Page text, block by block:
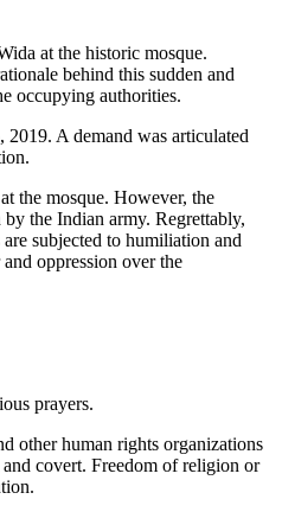
at the historic mosque.
behind this sudden and
occupying authorities.
A demand was articulated
the mosque. However, the
the Indian army. Regrettably,
subjected to humiliation and
oppression over the
prayers.
other human rights organizations
covert. Freedom of religion or